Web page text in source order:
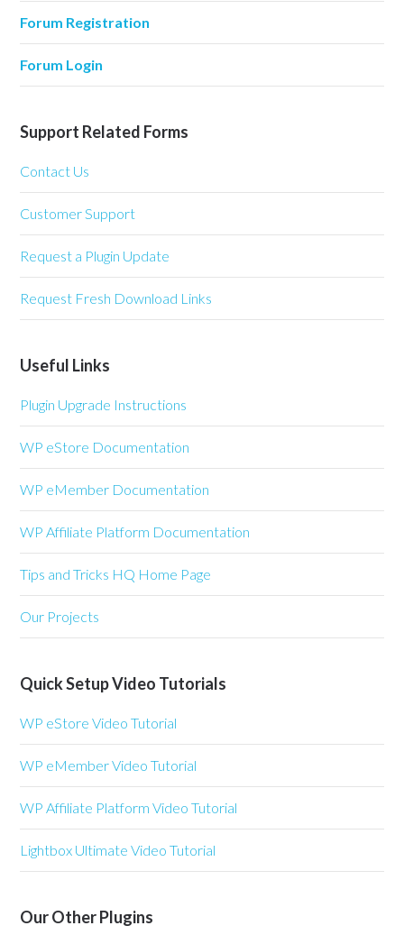
Forum Registration
Forum Login
Support Related Forms
Contact Us
Customer Support
Request a Plugin Update
Request Fresh Download Links
Useful Links
Plugin Upgrade Instructions
WP eStore Documentation
WP eMember Documentation
WP Affiliate Platform Documentation
Tips and Tricks HQ Home Page
Our Projects
Quick Setup Video Tutorials
WP eStore Video Tutorial
WP eMember Video Tutorial
WP Affiliate Platform Video Tutorial
Lightbox Ultimate Video Tutorial
Our Other Plugins